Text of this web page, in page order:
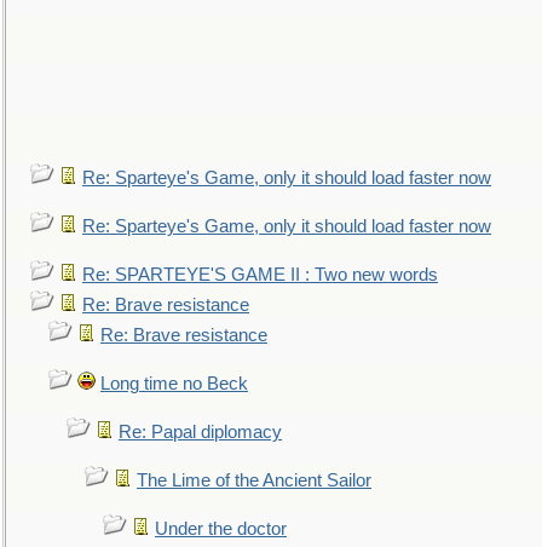
Re: Sparteye's Game, only it should load faster now
Re: Sparteye's Game, only it should load faster now
Re: SPARTEYE'S GAME II : Two new words
Re: Brave resistance
Re: Brave resistance
Long time no Beck
Re: Papal diplomacy
The Lime of the Ancient Sailor
Under the doctor